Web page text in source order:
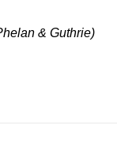
& Guthrie)